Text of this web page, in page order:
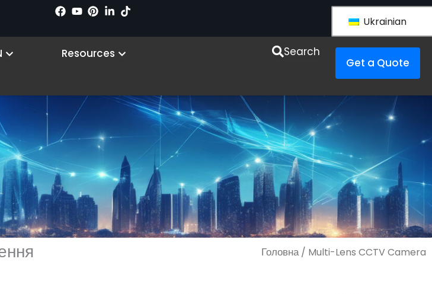
Ukrainian
Open Why LS VISION
Resources Open Resources
Search
Get a Quote
Головна/ Multi-Lens CCTV Camera